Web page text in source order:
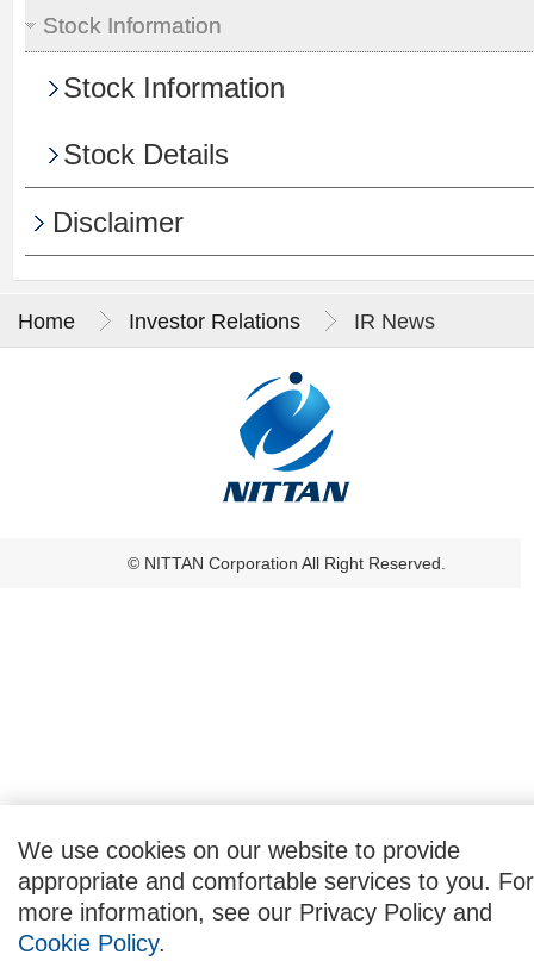
Home Investor Relations IR News
Stock Information
Stock Information
Stock Details
Disclaimer
© NITTAN Corporation All Right Reserved.
We use cookies on our website to provide
appropriate and comfortable services to you. For
more information, see our Privacy Policy and
Cookie Policy.